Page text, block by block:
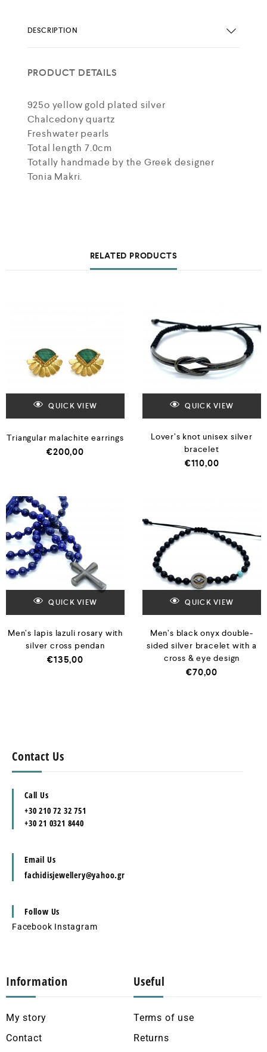
DESCRIPTION
PRODUCT DETAILS
925o yellow gold plated silver
Chalcedony quartz
Freshwater pearls
Total length 7.0cm
Totally handmade by the Greek designer
Tonia Makri.
RELATED PRODUCTS
QUICK VIEW
Triangular malachite earrings
€200,00
QUICK VIEW
Lover’s knot unisex silver
bracelet
€110,00
QUICK VIEW
Men’s lapis lazuli rosary with
silver cross pendan
€135,00
QUICK VIEW
Men’s black onyx double-
sided silver bracelet with a
cross & eye design
€70,00
Contact Us
Call Us
+30 210 72 32 751
+30 21 0321 8440
Email Us
fachidisjewellery@yahoo.gr
Follow Us
Facebook Instagram
Information
My story
Contact
Useful
Terms of use
Returns